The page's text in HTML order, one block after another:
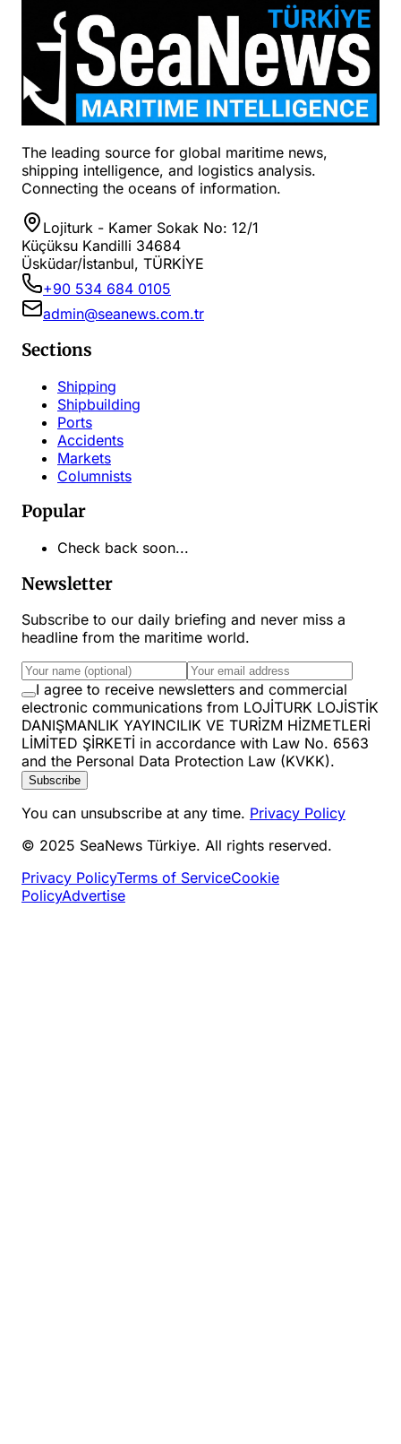
The leading source for global maritime news,
shipping intelligence, and logistics analysis.
Connecting the oceans of information.
Lojiturk - Kamer Sokak No: 12/1
Küçüksu Kandilli 34684
Üsküdar/İstanbul, TÜRKİYE
+90 534 684 0105
admin@seanews.com.tr
Sections
Shipping
Shipbuilding
Ports
Accidents
Markets
Columnists
Popular
Check back soon...
Newsletter
Subscribe to our daily briefing and never miss a
headline from the maritime world.
I agree to receive newsletters and commercial
electronic communications from LOJİTURK LOJİSTİK
DANIŞMANLIK YAYINCILIK VE TURİZM HİZMETLERİ
LİMİTED ŞİRKETİ in accordance with Law No. 6563
and the Personal Data Protection Law (KVKK).
Subscribe
You can unsubscribe at any time. Privacy Policy
© 2025 SeaNews Türkiye. All rights reserved.
Privacy PolicyTerms of ServiceCookie
PolicyAdvertise